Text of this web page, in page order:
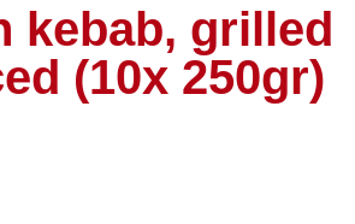
kebab, grilled
​​(10x 250gr)